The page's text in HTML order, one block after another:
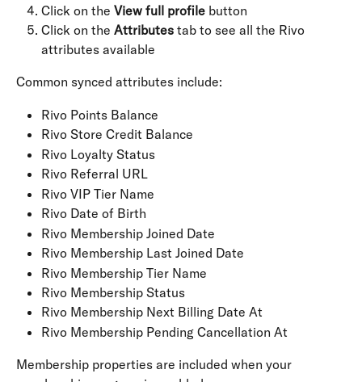
Click on the View full profile button
Click on the Attributes tab to see all the Rivo
attributes available
Common synced attributes include:
Rivo Points Balance
Rivo Store Credit Balance
Rivo Loyalty Status
Rivo Referral URL
Rivo VIP Tier Name
Rivo Date of Birth
Rivo Membership Joined Date
Rivo Membership Last Joined Date
Rivo Membership Tier Name
Rivo Membership Status
Rivo Membership Next Billing Date At
Rivo Membership Pending Cancellation At
Membership properties are included when your